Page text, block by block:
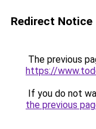
Redirect Notice
The previous
https://
If you do not
the previous